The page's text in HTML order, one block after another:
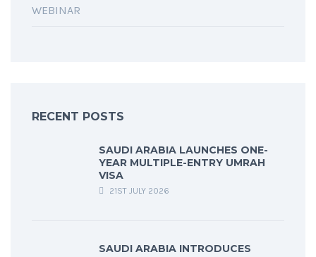
WEBINAR
RECENT POSTS
SAUDI ARABIA LAUNCHES ONE-
YEAR MULTIPLE-ENTRY UMRAH
VISA
21ST JULY 2026
SAUDI ARABIA INTRODUCES